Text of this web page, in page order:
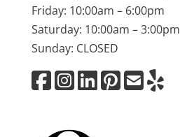
Friday: 10:00am – 6:00pm
Saturday: 10:00am – 3:00pm
Sunday: CLOSED